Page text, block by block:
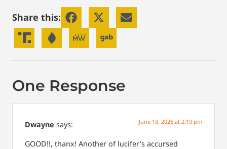
Share this:
One Response
Dwayne says: June 18, 2026 at 2:10 pm
GOOD!!, thanx! Another of lucifer’s accursed